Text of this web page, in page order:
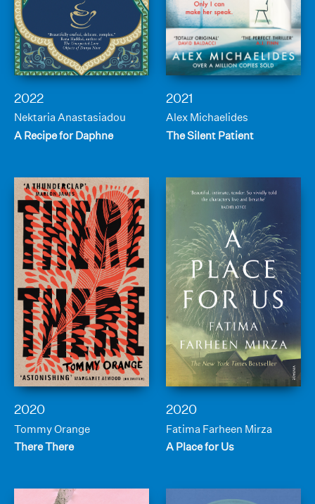
2022
Nektaria Anastasiadou
A Recipe for Daphne
2021
Alex Michaelides
The Silent Patient
2020
Tommy Orange
There There
2020
Fatima Farheen Mirza
A Place for Us